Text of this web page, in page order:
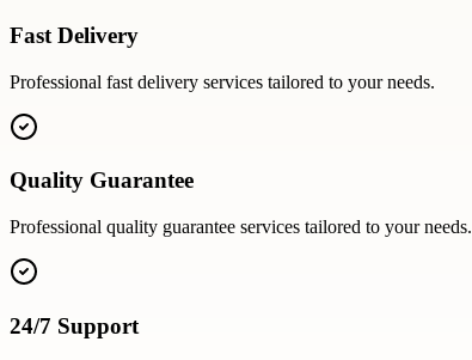
Fast Delivery
Professional fast delivery services tailored to your needs.
Quality Guarantee
Professional quality guarantee services tailored to your needs.
24/7 Support